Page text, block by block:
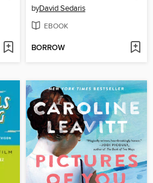
byDavid Sedaris
EBOOK
BORROW